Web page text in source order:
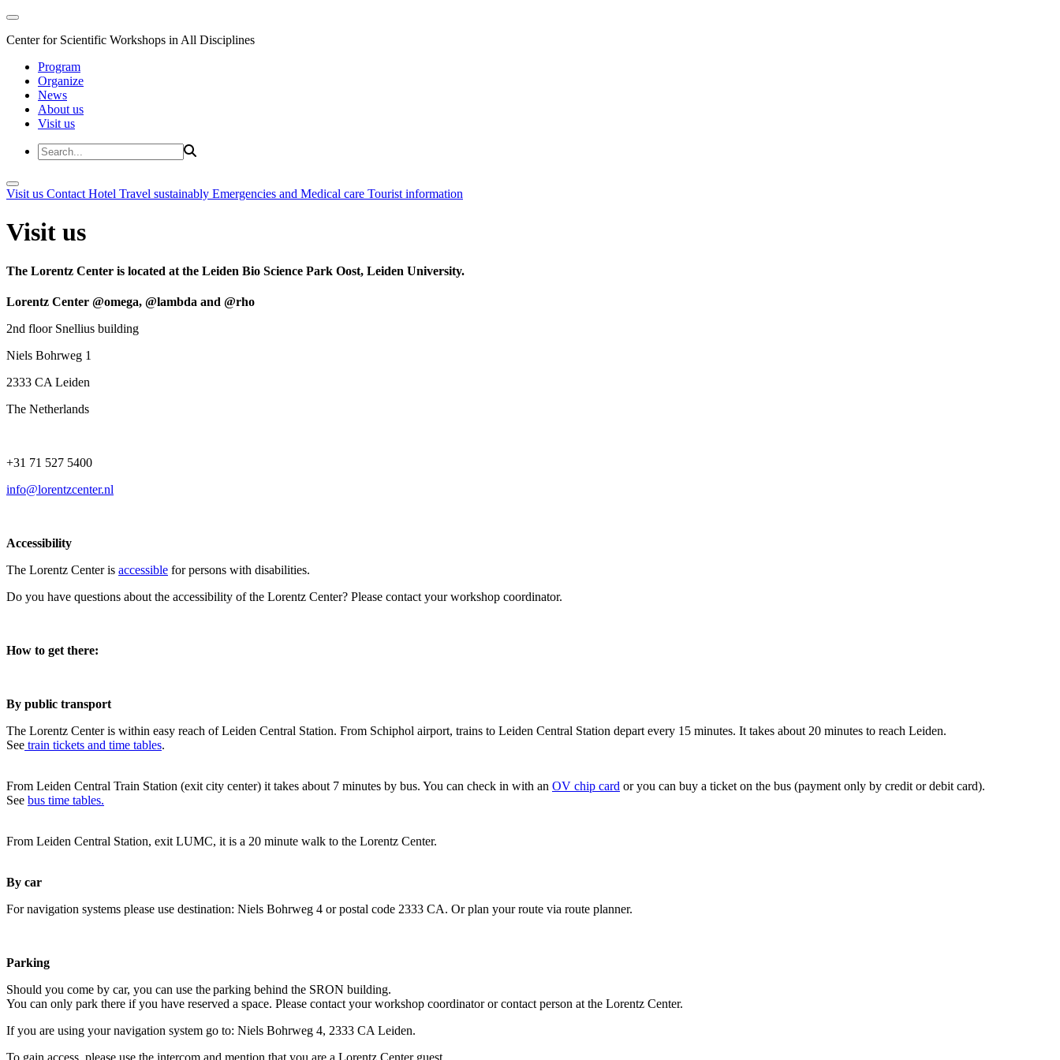
Center for Scientific Workshops in All Disciplines
Program
Organize
News
About us
Visit us
Visit us Contact Hotel Travel sustainably Emergencies and Medical care Tourist information
Visit us
The Lorentz Center is located at the Leiden Bio Science Park Oost, Leiden University.
Lorentz Center @omega, @lambda and @rho
2nd floor Snellius building
Niels Bohrweg 1
2333 CA Leiden
The Netherlands
+31 71 527 5400
info@lorentzcenter.nl
Accessibility
The Lorentz Center is accessible for persons with disabilities.
Do you have questions about the accessibility of the Lorentz Center? Please contact your workshop coordinator.
How to get there:
By public transport
The Lorentz Center is within easy reach of Leiden Central Station. From Schiphol airport, trains to Leiden Central Station depart every 15 minutes. It takes about 20 minutes to reach Leiden.
See train tickets and time tables.
From Leiden Central Train Station (exit city center) it takes about 7 minutes by bus. You can check in with an OV chip card or you can buy a ticket on the bus (payment only by credit or debit card).
See bus time tables.
From Leiden Central Station, exit LUMC, it is a 20 minute walk to the Lorentz Center.
By car
For navigation systems please use destination: Niels Bohrweg 4 or postal code 2333 CA. Or plan your route via route planner.
Parking
Should you come by car, you can use the parking behind the SRON building.
You can only park there if you have reserved a space. Please contact your workshop coordinator or contact person at the Lorentz Center.
If you are using your navigation system go to: Niels Bohrweg 4, 2333 CA Leiden.